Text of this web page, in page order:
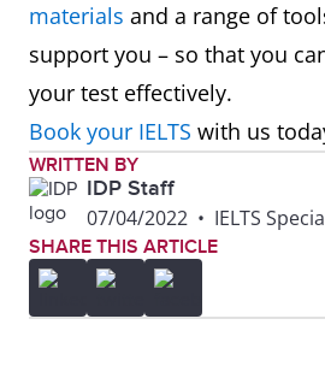
materials and a range of
support you – so that you
your test effectively.
Book your IELTS with us
WRITTEN BY
IDP Staff
07/04/2022 • IELTS
SHARE THIS ARTICLE